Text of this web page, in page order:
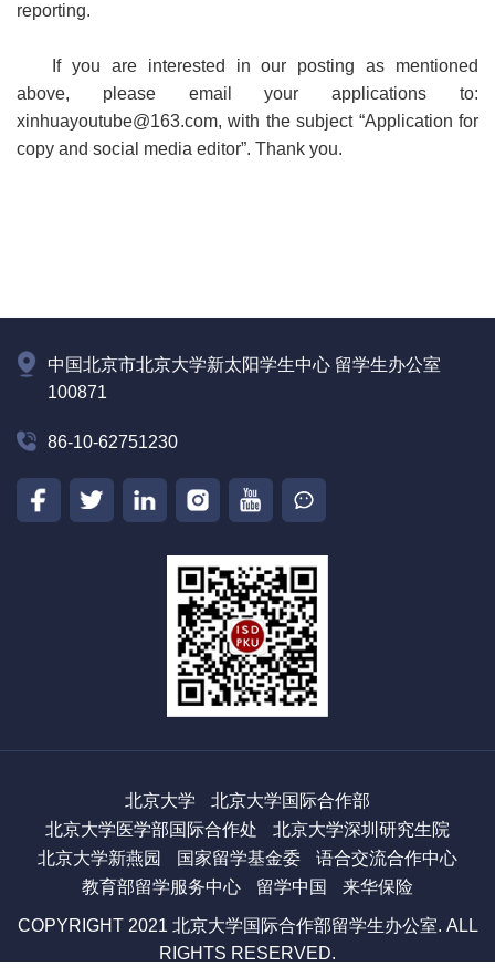
reporting.
If you are interested in our posting as mentioned
above, please email your applications to:
xinhuayoutube@163.com, with the subject “Application for
copy and social media editor”. Thank you.
中国北京市北京大学新太阳学生中心 留学生办公室
100871
86-10-62751230
北京大学
北京大学国际合作部
北京大学医学部国际合作处
北京大学深圳研究生院
北京大学新燕园
国家留学基金委
语合交流合作中心
教育部留学服务中心
留学中国 来华保险
COPYRIGHT 2021 北京大学国际合作部留学生办公室. ALL
RIGHTS RESERVED.